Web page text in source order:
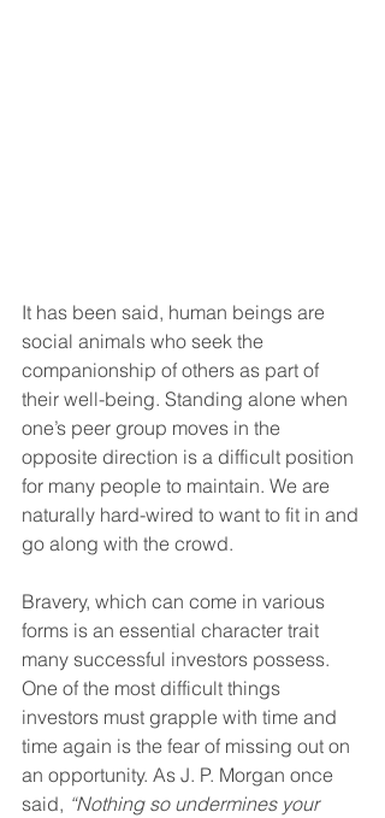
It has been said, human beings are
social animals who seek the
companionship of others as part of
their well-being. Standing alone when
one’s peer group moves in the
opposite direction is a difficult position
for many people to maintain. We are
naturally hard-wired to want to fit in and
go along with the crowd.
Bravery, which can come in various
forms is an essential character trait
many successful investors possess.
One of the most difficult things
investors must grapple with time and
time again is the fear of missing out on
an opportunity. As J. P. Morgan once
said, “Nothing so undermines your